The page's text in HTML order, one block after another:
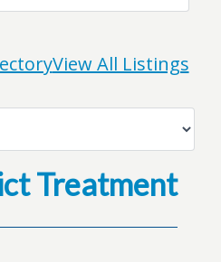
Search
View All Listings
Treatment